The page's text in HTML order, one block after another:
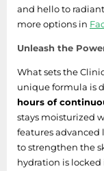
and hello to
more options in
Unleash the
What sets the
unique formula is
hours of
stays moisturized
features
to strengthen the
hydration is